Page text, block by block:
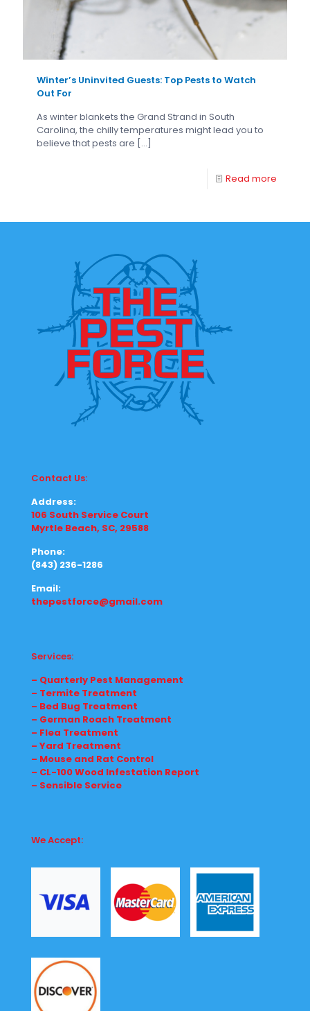
Winter’s Uninvited Guests: Top Pests to Watch
Out For
As winter blankets the Grand Strand in South
Carolina, the chilly temperatures might lead you to
believe that pests are […]
Read more
Contact Us:
Address:
106 South Service Court
Myrtle Beach, SC, 29588
Phone:
(843) 236-1286
Email:
thepestforce@gmail.com
Services:
– Quarterly Pest Management
– Termite Treatment
– Bed Bug Treatment
– German Roach Treatment
– Flea Treatment
– Yard Treatment
– Mouse and Rat Control
– CL-100 Wood Infestation Report
– Sensible Service
We Accept: